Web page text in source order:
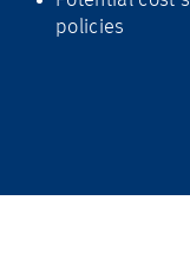
policies